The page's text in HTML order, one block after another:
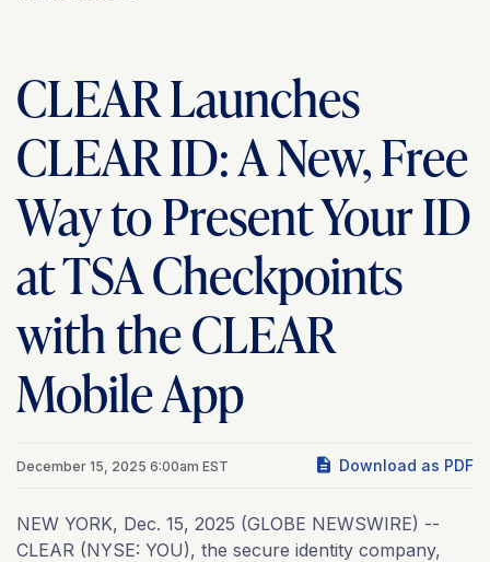
CLEAR Launches
CLEAR ID: A New, Free
Way to Present Your ID
at TSA Checkpoints
with the CLEAR
Mobile App
December 15, 2025 6:00am EST Download as PDF
NEW YORK, Dec. 15, 2025 (GLOBE NEWSWIRE) --
CLEAR (NYSE: YOU), the secure identity company,